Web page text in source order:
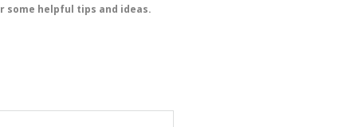
some helpful tips and ideas.